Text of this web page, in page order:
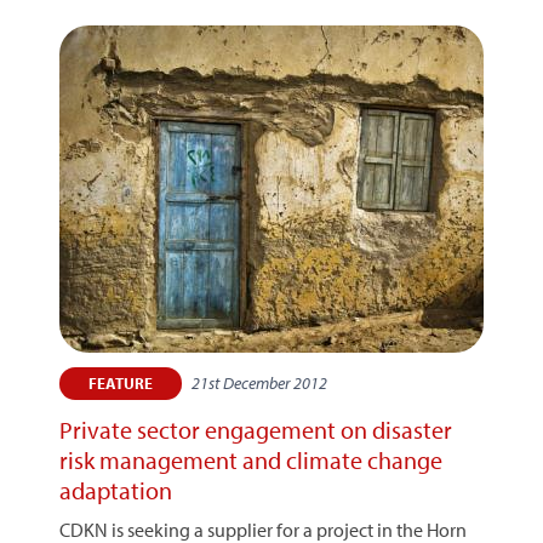
FEATURE 21st December 2012
Private sector engagement on disaster
risk management and climate change
adaptation
CDKN is seeking a supplier for a project in the Horn